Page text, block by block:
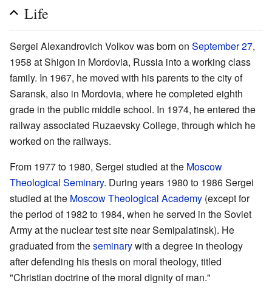
Life
Sergei Alexandrovich Volkov was born on September 27,
1958 at Shigon in Mordovia, Russia into a working class
family. In 1967, he moved with his parents to the city of
Saransk, also in Mordovia, where he completed eighth
grade in the public middle school. In 1974, he entered the
railway associated Ruzaevsky College, through which he
worked on the railways.
From 1977 to 1980, Sergei studied at the Moscow
Theological Seminary. During years 1980 to 1986 Sergei
studied at the Moscow Theological Academy (except for
the period of 1982 to 1984, when he served in the Soviet
Army at the nuclear test site near Semipalatinsk). He
graduated from theseminarywith a degree in theology
after defending his thesis on moral theology, titled
"Christian doctrine of the moral dignity of man."